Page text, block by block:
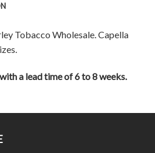
Tobacco Wholesale. Capella
a lead time of 6 to 8 weeks.